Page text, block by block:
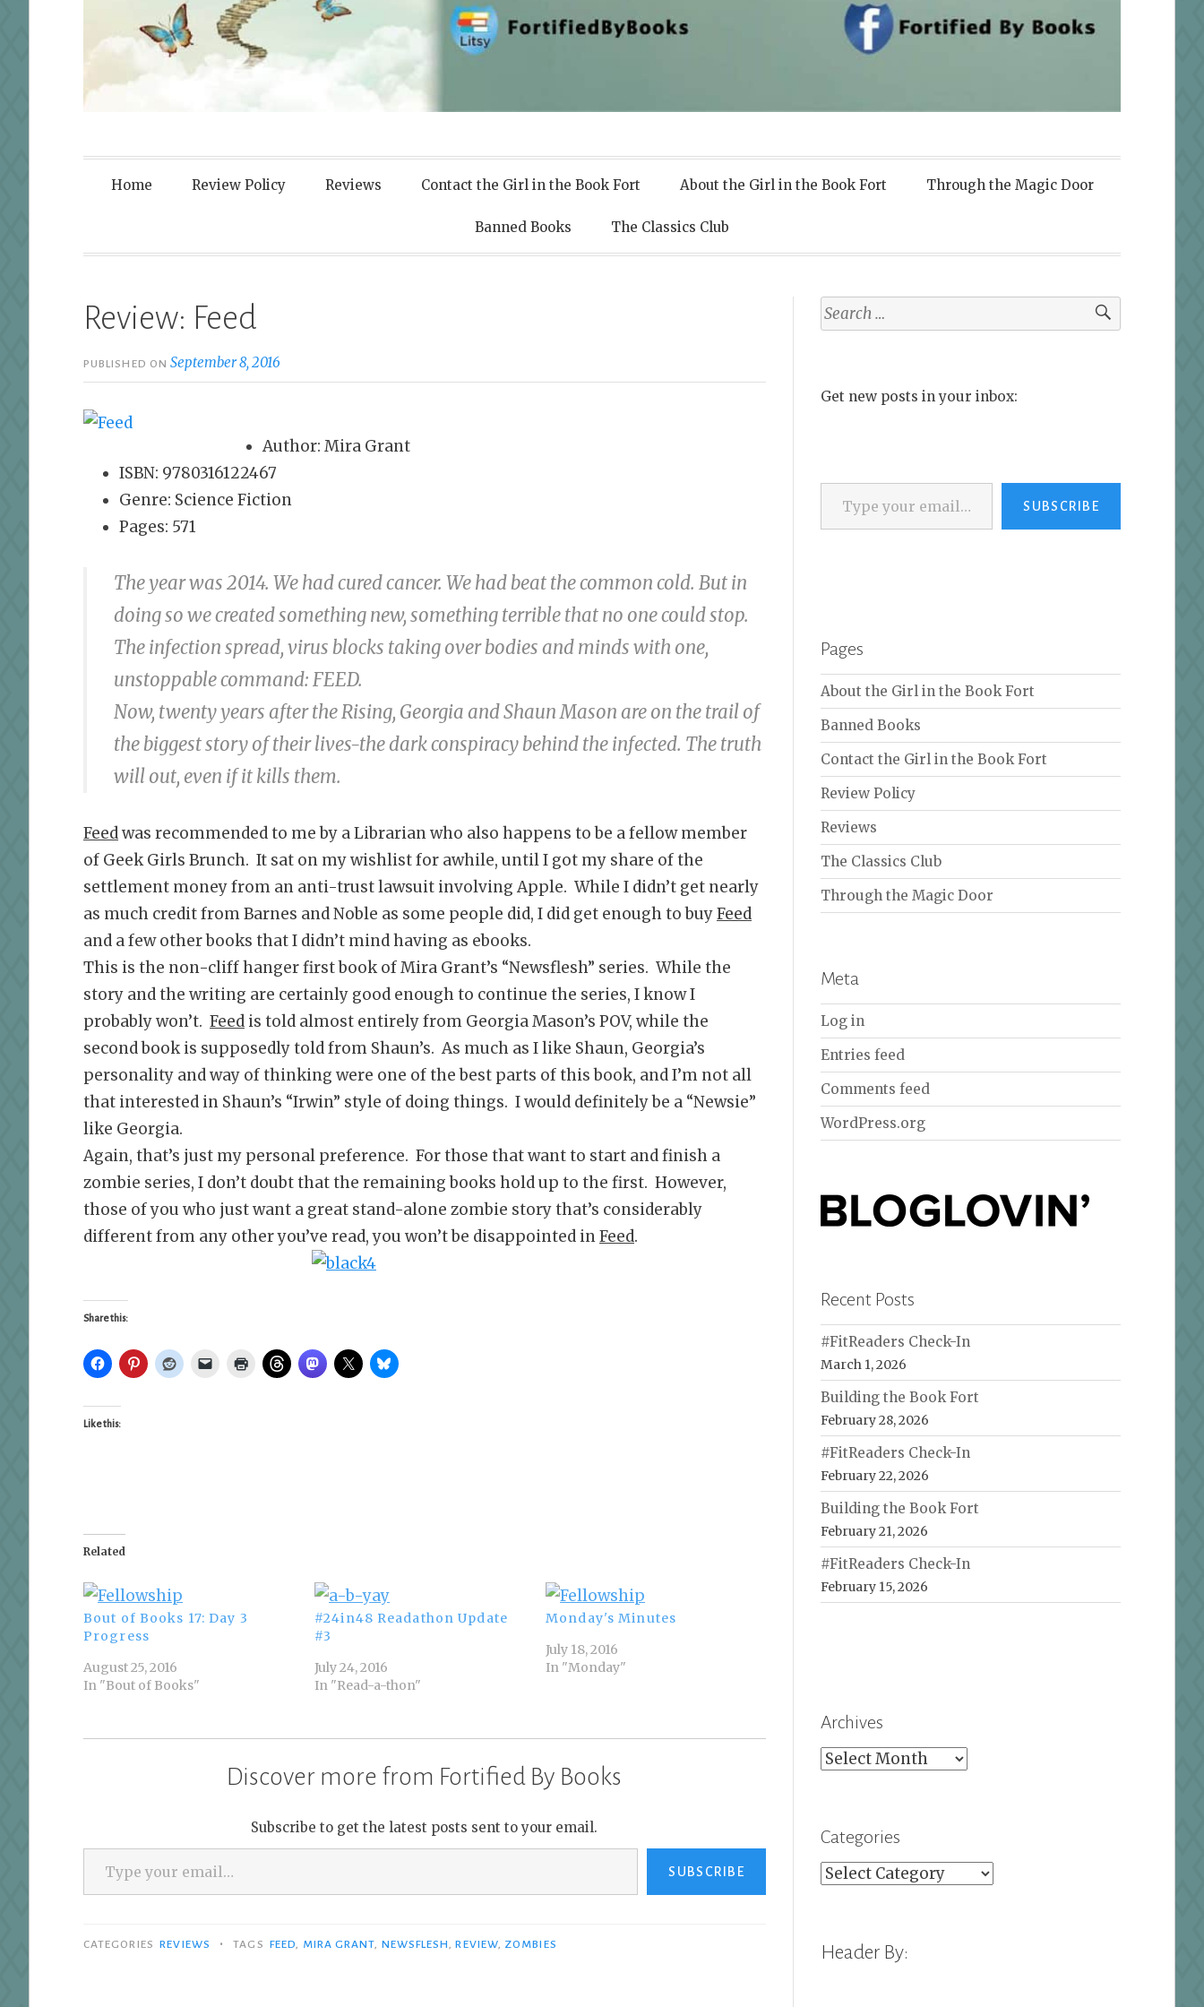
Fortified By Books
Home Review Policy Reviews Contact the Girl in the Book Fort About the Girl in the Book Fort Through the Magic Door
Banned Books The Classics Club
Review: Feed
PUBLISHED ONSeptember 8, 2016
Author: Mira Grant
ISBN: 9780316122467
Genre: Science Fiction
Pages: 571
The year was 2014. We had cured cancer. We had beat the common cold. But in
doing so we created something new, something terrible that no one could stop.
The infection spread, virus blocks taking over bodies and minds with one,
unstoppable command: FEED.
Now, twenty years after the Rising, Georgia and Shaun Mason are on the trail of
the biggest story of their lives-the dark conspiracy behind the infected. The truth
will out, even if it kills them.
Feedwas recommended to me by a Librarian who also happens to be a fellow member
of Geek Girls Brunch. It sat on my wishlist for awhile, until I got my share of the
settlement money from an anti-trust lawsuit involving Apple. While I didn’t get nearly
as much credit from Barnes and Noble as some people did, I did get enough to buyFeed
and a few other books that I didn’t mind having as ebooks.
This is the non-cliff hanger first book of Mira Grant’s “Newsflesh” series. While the
story and the writing are certainly good enough to continue the series, I know I
probably won’t. Feed is told almost entirely from Georgia Mason’s POV, while the
second book is supposedly told from Shaun’s. As much as I like Shaun, Georgia’s
personality and way of thinking were one of the best parts of this book, and I’m not all
that interested in Shaun’s “Irwin” style of doing things. I would definitely be a “Newsie”
like Georgia.
Again, that’s just my personal preference. For those that want to start and finish a
zombie series, I don’t doubt that the remaining books hold up to the first. However,
those of you who just want a great stand-alone zombie story that’s considerably
different from any other you’ve read, you won’t be disappointed inFeed.
Share this:
Like this:
Related
Bout of Books 17: Day 3
Progress
August 25, 2016
In "Bout of Books"
#24in48 Readathon Update
#3
July 24, 2016
In "Read-a-thon"
Monday's Minutes
July 18, 2016
In "Monday"
Discover more from Fortified By Books
Subscribe to get the latest posts sent to your email.
Type your email…
SUBSCRIBE
CATEGORIES REVIEWS • TAGS FEED MIRA GRANT NEWSFLESH ,REVIEW, ZOMBIES
Search
for:
Get new posts in your inbox:
Type your email…
SUBSCRIBE
Pages
About the Girl in the Book Fort
Banned Books
Contact the Girl in the Book Fort
Review Policy
Reviews
The Classics Club
Through the Magic Door
Meta
Log in
Entries feed
Comments feed
WordPress.org
Recent Posts
#FitReaders Check-In
March 1, 2026
Building the Book Fort
February 28, 2026
#FitReaders Check-In
February 22, 2026
Building the Book Fort
February 21, 2026
#FitReaders Check-In
February 15, 2026
Archives
Archives
Categories
Categories
Header By: